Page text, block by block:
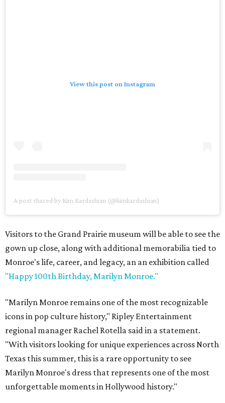
View this post on Instagram
A post shared by Kim Kardashian (@kimkardashian)
Visitors to the Grand Prairie museum will be able to see the
gown up close, along with additional memorabilia tied to
Monroe's life, career, and legacy, an an exhibition called
"Happy 100th Birthday, Marilyn Monroe."
"Marilyn Monroe remains one of the most recognizable
icons in pop culture history," Ripley Entertainment
regional manager Rachel Rotella said in a statement.
"With visitors looking for unique experiences across North
Texas this summer, this is a rare opportunity to see
Marilyn Monroe's dress that represents one of the most
unforgettable moments in Hollywood history."